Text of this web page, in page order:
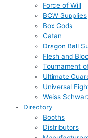
Force of Will
BCW Supplies
Box Gods
Catan
Dragon Ball
Flesh and
Tournament
Ultimate
Universal
Weiss
Directory
Booths
Distributors